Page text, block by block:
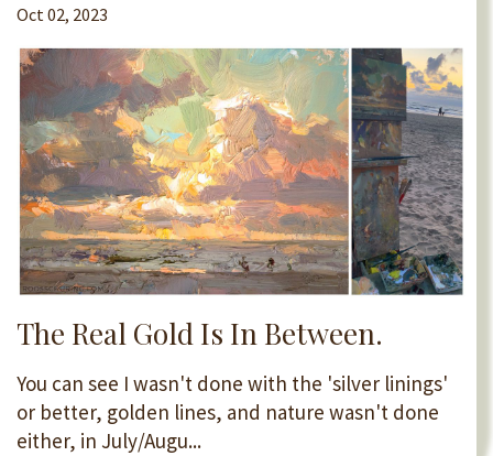
Oct 02, 2023
The Real Gold Is In Between.
You can see I wasn't done with the 'silver linings'
or better, golden lines, and nature wasn't done
either, in July/Augu...